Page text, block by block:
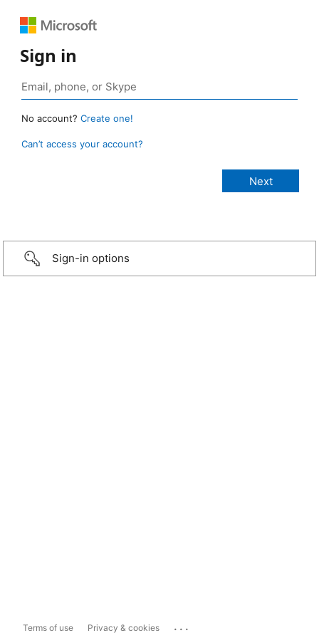
Sign in
No account? Create one!
Can’t access your account?
Sign-in options
Terms of use Privacy & cookies ...